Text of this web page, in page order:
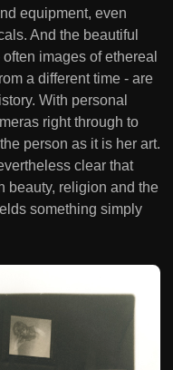
equipment, even
And the beautiful
images of ethereal
a different time - are
With personal
right through to
person as it is her art.
clear that
beauty, religion and the
something simply